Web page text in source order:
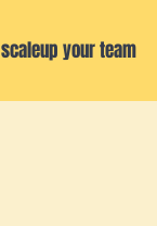
scaleup your team